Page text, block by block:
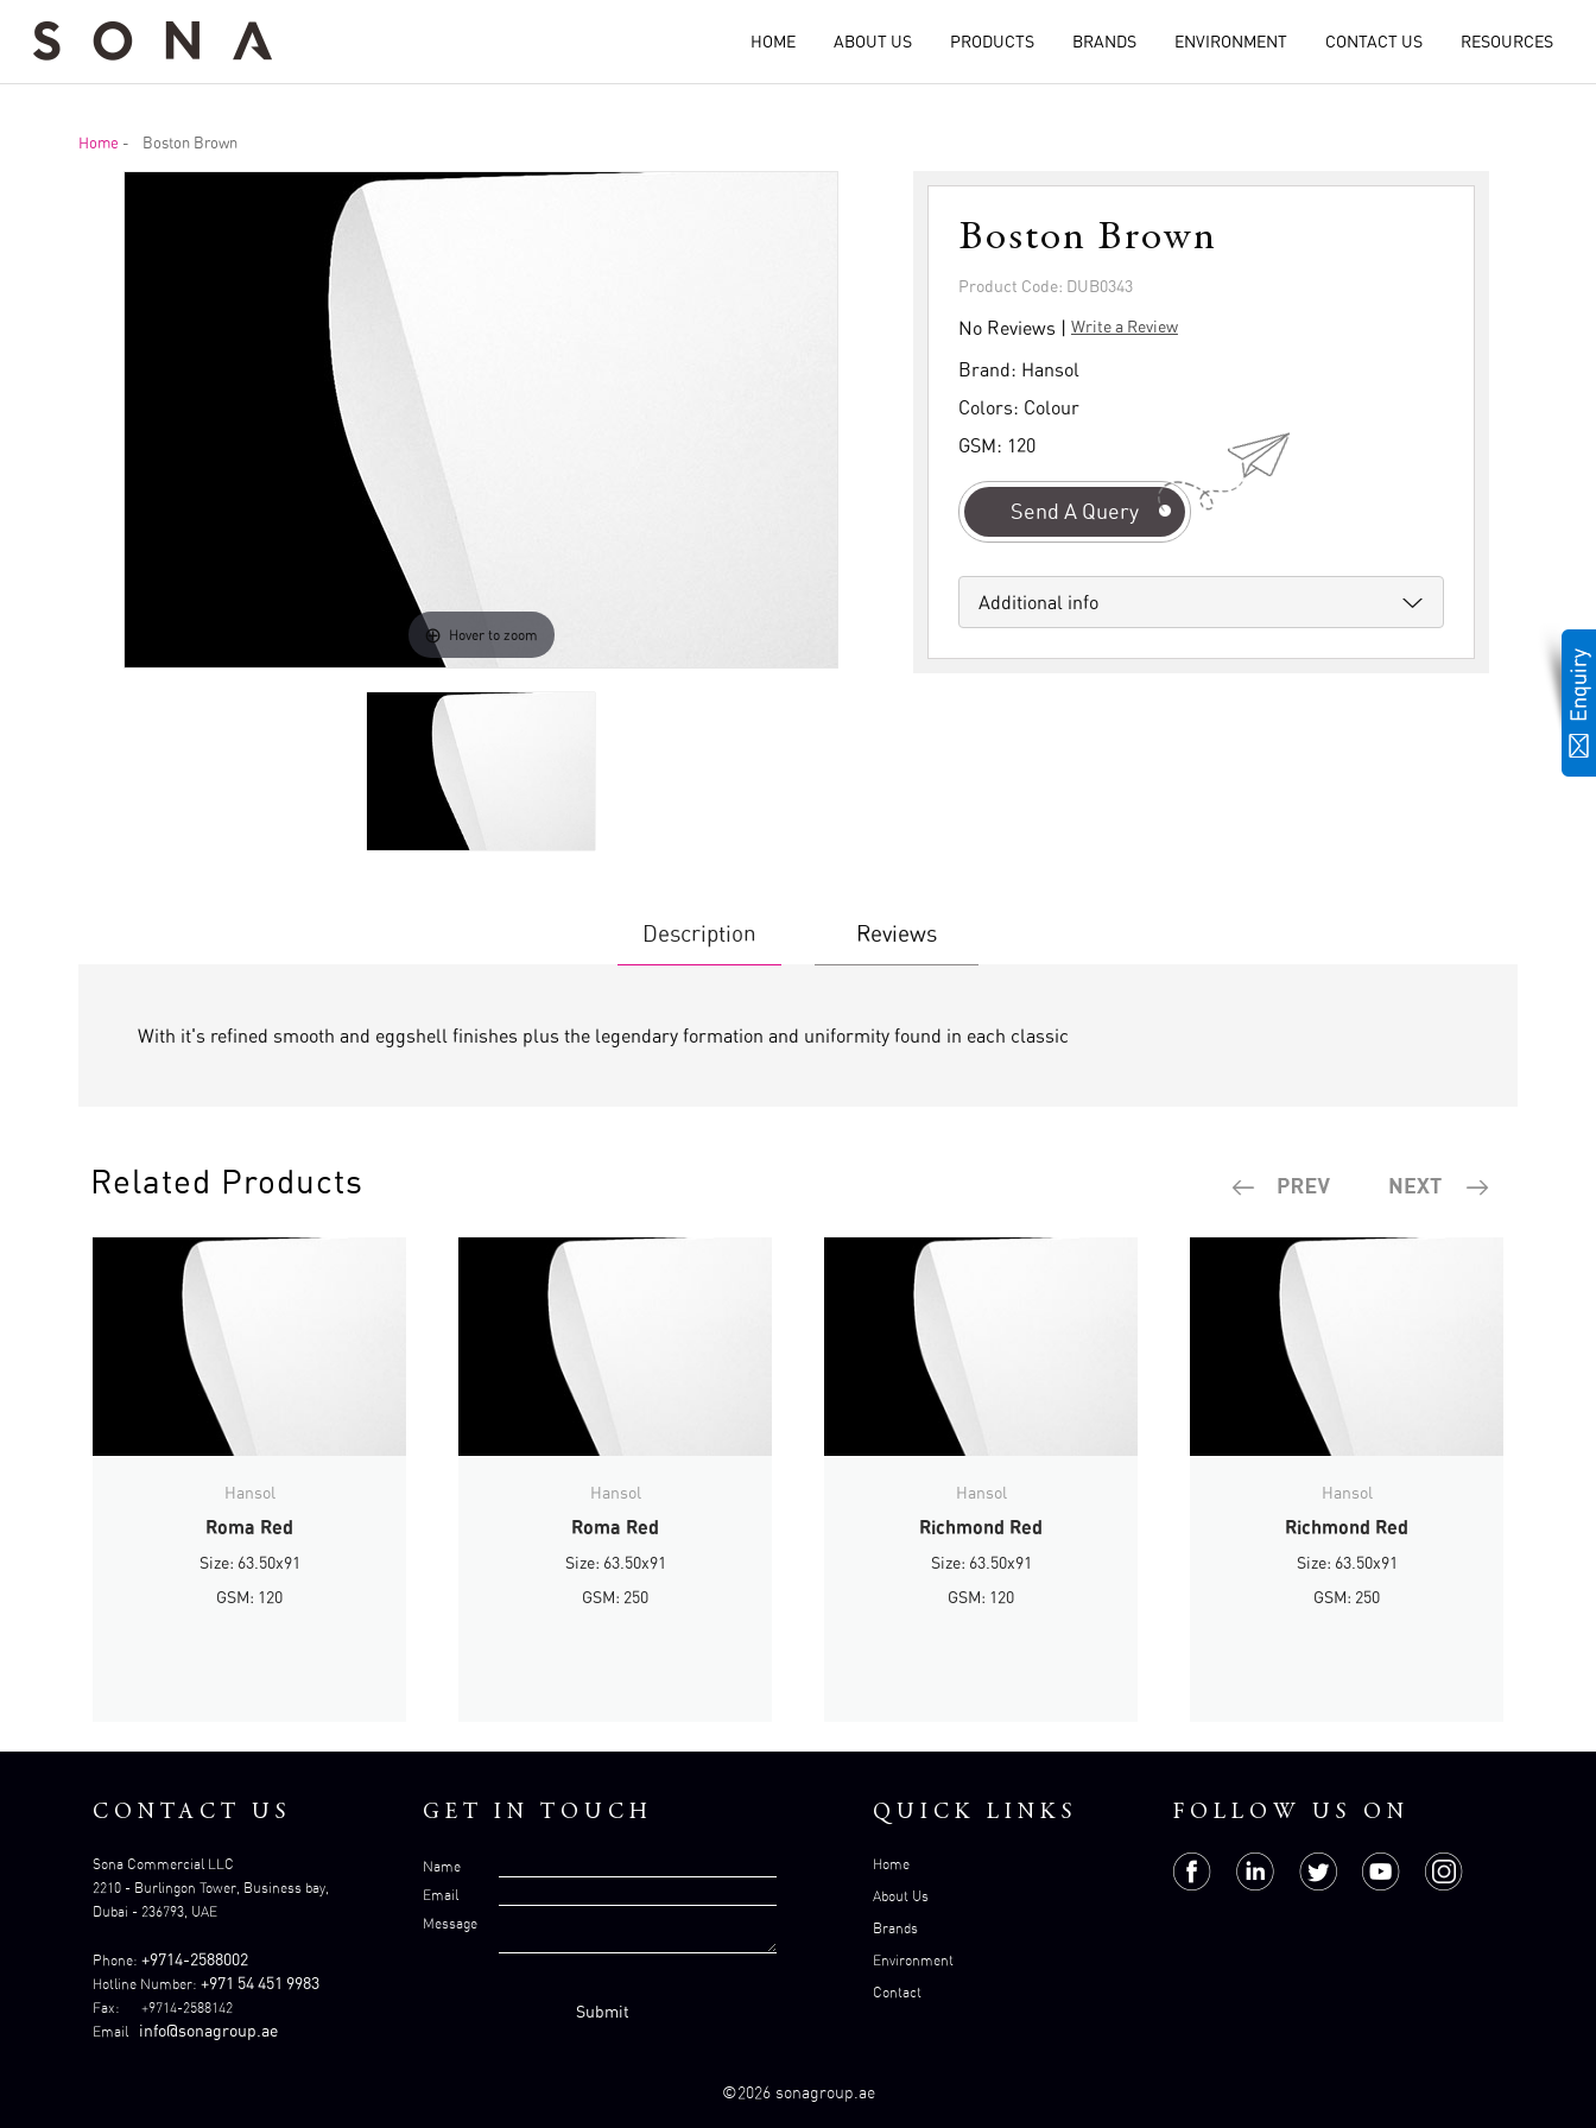
HOME ABOUT US PRODUCTS BRANDS ENVIRONMENT CONTACT US RESOURCES
Home - Boston Brown
Hover to zoom
Boston Brown
Product Code: DUB0343
No Reviews | Write a Review
Brand: Hansol
Colors: Colour
GSM: 120
Send A Query
Additional info
Description Reviews
With it's refined smooth and eggshell finishes plus the legendary formation and uniformity found in each classic
Related Products
Hansol
Roma Red
Size: 63.50x91
GSM: 120
Hansol
Roma Red
Size: 63.50x91
GSM: 250
Hansol
Richmond Red
Size: 63.50x91
GSM: 120
Hansol
Richmond Red
Size: 63.50x91
GSM: 250
CONTACT US
Sona Commercial LLC
2210 - Burlingon Tower, Business bay,
Dubai - 236793, UAE
Phone:+9714-2588002
Hotline Number:+971 54 451 9983
Fax: +9714-2588142
Email info@sonagroup.ae
GET IN TOUCH
Name
Email
Message
QUICK LINKS
Home
About Us
Brands
Environment
Contact
FOLLOW US ON
©2026 sonagroup.ae